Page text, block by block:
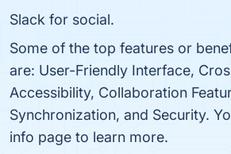
Slack for social.
Some of the top features or
are: User-Friendly Interface,
Accessibility, Collaboration
Synchronization, and Security.
info page to learn more.